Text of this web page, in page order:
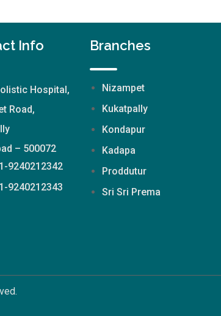
Info
Hospital,
Road,
– 500072
9240212342
9240212343
Branches
Nizampet
Kukatpally
Kondapur
Kadapa
Proddutur
Sri Sri Prema